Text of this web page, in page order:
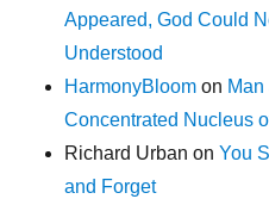
Appeared, God Could
Understood
HarmonyBloom on
Concentrated Nucleus
Richard Urban onYou
and Forget